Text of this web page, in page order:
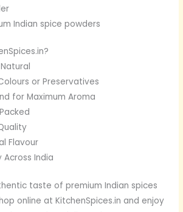
Indian spice powders
or Preservatives
for Maximum Aroma
Flavour
Across India
taste of premium Indian spices
online at KitchenSpices.in and enjoy